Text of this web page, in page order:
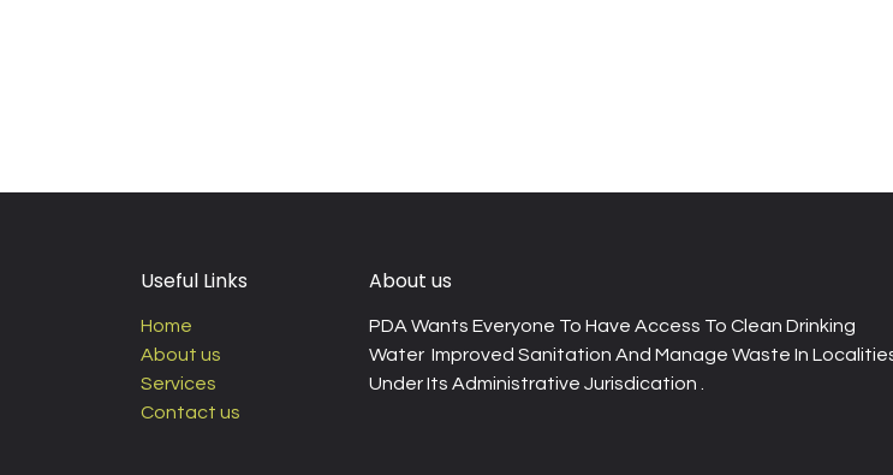
Useful Links
Home
About us
Services
Contact us
About us
PDA Wants Everyone To Have Access To Clean Drinking
Water Improved Sanitation And Manage Waste In
Under Its Administrative Jurisdication .